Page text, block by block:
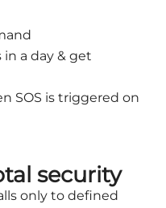
a day & get
SOS is triggered on
security
only to defined